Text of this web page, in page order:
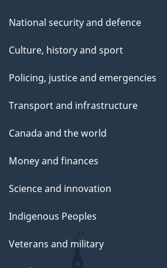
National security and defence
Culture, history and sport
Policing, justice and emergencies
Transport and infrastructure
Canada and the world
Money and finances
Science and innovation
Indigenous Peoples
Veterans and military